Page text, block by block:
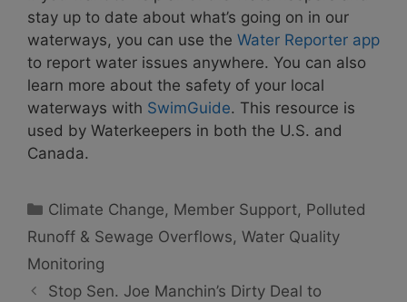
stay up to date about what’s going on in our
waterways, you can use the Water Reporter app
to report water issues anywhere. You can also
learn more about the safety of your local
waterways with SwimGuide. This resource is
used by Waterkeepers in both the U.S. and
Canada.
Categories
Climate Change, Member Support, Polluted
Runoff & Sewage Overflows, Water Quality
Monitoring
Stop Sen. Joe Manchin’s Dirty Deal to